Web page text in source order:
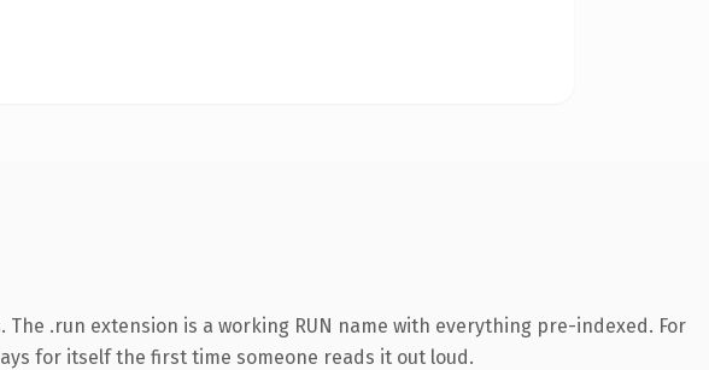
.run extension is a working RUN name with everything pre-indexed. For
for itself the first time someone reads it out loud.